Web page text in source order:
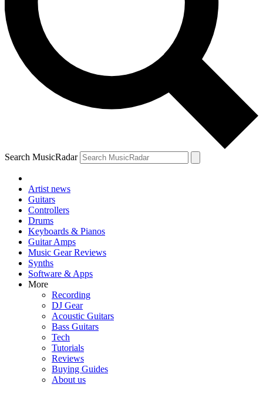
Search MusicRadar
Artist news
Guitars
Controllers
Drums
Keyboards & Pianos
Guitar Amps
Music Gear Reviews
Synths
Software & Apps
More
Recording
DJ Gear
Acoustic Guitars
Bass Guitars
Tech
Tutorials
Reviews
Buying Guides
About us